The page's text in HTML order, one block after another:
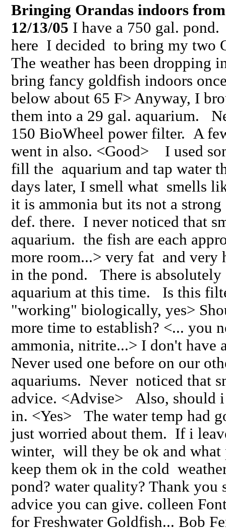
Bringing Orandas indoors
12/13/05 I have a 750 gal.
here I decided to bring my two
The weather has been dropping
bring fancy goldfish indoors
below about 65 F> Anyway, I
them into a 29 gal. aquarium.
150 BioWheel power filter. A
went in also. <Good> I used
fill the aquarium and tap water
days later, I smell what smells
it is ammonia but its not a
def. there. I never noticed that
aquarium. the fish are each
more room...> very fat and very
in the pond. There is
aquarium at this time. Is this
"working" biologically, yes>
more time to establish? <... you
ammonia, nitrite...> I don't
Never used one before on our
aquariums. Never noticed that
advice. <Advise> Also, should
in. <Yes> The water temp had
just worried about them. If i
winter, will they be ok and what
keep them ok in the cold
pond? water quality? Thank you
advice you can give. colleen
for Freshwater Goldfish... Bob